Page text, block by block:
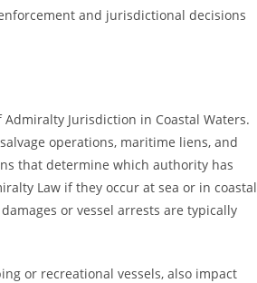
and jurisdictional decisions
Jurisdiction in Coastal Waters.
operations, maritime liens, and
that determine which authority has
Law if they occur at sea or in coastal
or vessel arrests are typically
or recreational vessels, also impact